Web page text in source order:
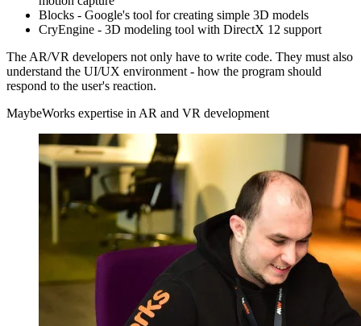
Blocks - Google's tool for creating simple 3D models
CryEngine - 3D modeling tool with DirectX 12 support
The AR/VR developers not only have to write code. They must also
understand the UI/UX environment - how the program should
respond to the user's reaction.
MaybeWorks expertise in AR and VR development